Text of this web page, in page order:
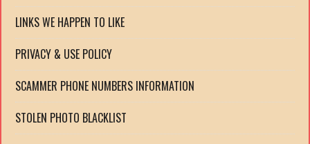
LINKS WE HAPPEN TO LIKE
PRIVACY & USE POLICY
SCAMMER PHONE NUMBERS INFORMATION
STOLEN PHOTO BLACKLIST